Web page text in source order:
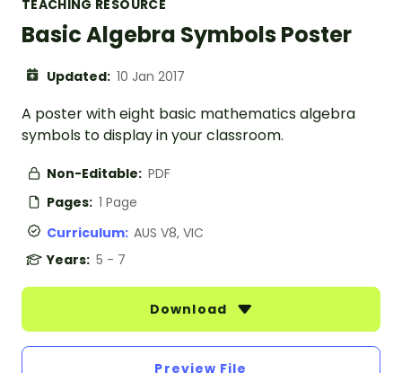
TEACHING RESOURCE
Basic Algebra Symbols Poster
Updated: 10 Jan 2017
A poster with eight basic mathematics algebra
symbols to display in your classroom.
Non-Editable: PDF
Pages: 1 Page
Curriculum: AUS V8, VIC
Years: 5 - 7
Download
Preview File